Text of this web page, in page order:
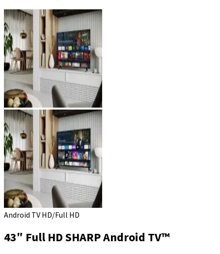
Android TV HD/Full HD
43″ Full HD SHARP Android TV™